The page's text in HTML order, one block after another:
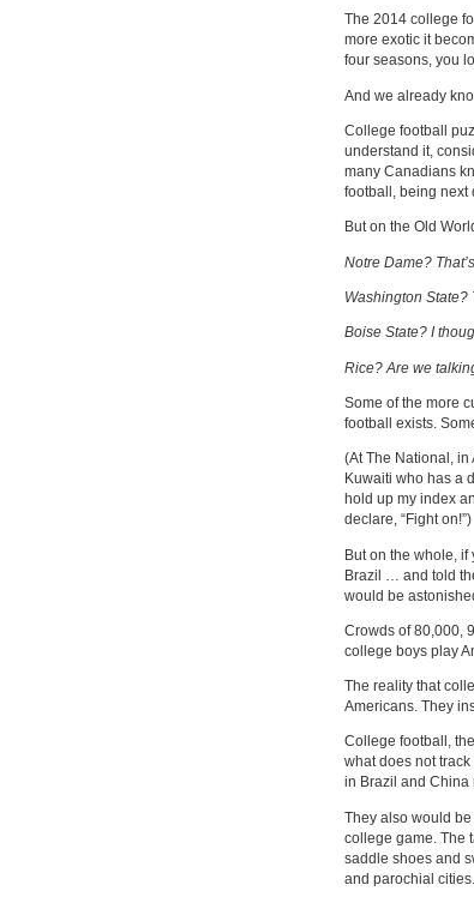
The 2014 college
more exotic it
four seasons, you
And we already
College football
understand it,
many Canadians
football, being next
But on the Old
Notre Dame?
Washington State?
Boise State? I
Rice? Are we
Some of the more
football exists.
(At The National,
Kuwaiti who has a
hold up my index
declare, “Fight on!”)
But on the whole, if
Brazil … and told
would be
Crowds of 80,000,
college boys play
The reality that
Americans. They
College football,
what does not
in Brazil and China
They also would
college game. The
saddle shoes and
and parochial cities.